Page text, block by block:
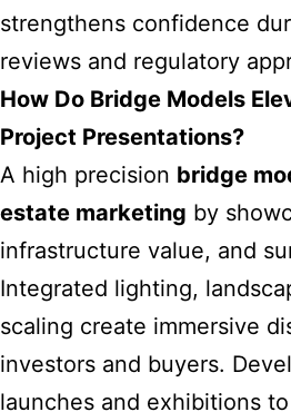
strengthens confidence
reviews and regulatory
How Do Bridge Models
Project Presentations?
A high precision bridge
estate marketing by
infrastructure value, and
Integrated lighting,
scaling create immersive
investors and buyers.
launches and exhibitions